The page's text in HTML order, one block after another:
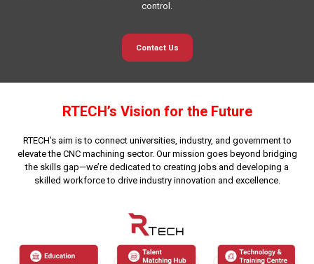
control.
Contact Us
RTECH’s Vision for the Future
RTECH’s aim is to connect universities, industry, and government to
elevate the CNC machining sector. Our mission goes beyond bridging
the skills gap—we’re dedicated to creating jobs and developing a
skilled workforce to drive industry innovation and excellence.